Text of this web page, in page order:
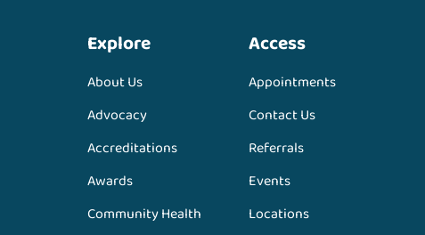
Explore
About Us
Advocacy
Accreditations
Awards
Community Health
Access
Appointments
Contact Us
Referrals
Events
Locations